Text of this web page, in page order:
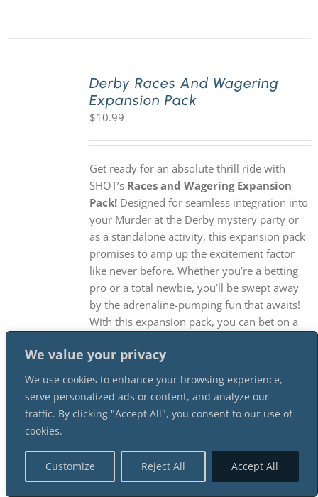
We value your privacy
We use cookies to enhance your browsing experience,
serve personalized ads or content, and analyze our
traffic. By clicking "Accept All", you consent to our use of
cookies.
Customize Reject All Accept All
Derby Races And Wagering
Expansion Pack
$10.99
Get ready for an absolute thrill ride with
SHOT’s Races and Wagering Expansion
Pack!Designed for seamless integration into
your Murder at the Derby mystery party or
as a standalone activity, this expansion pack
promises to amp up the excitement factor
like never before. Whether you’re a betting
pro or a total newbie, you’ll be swept away
by the adrenaline-pumping fun that awaits!
With this expansion pack, you can bet on a
in Millionaire’s Row at the Derby! Three race
heats lead to a heart-pounding final
Championship Heat at Talbott Downs, and
this Expansion Pack gives you everything you
need to get everyone in on the action! And
unforgettable experience effortlessly,